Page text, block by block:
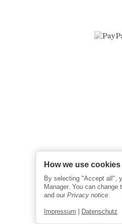
How we use
By selecting "Accept all",
Manager. You can
and our Privacy notice.
Impressum Datenschutz